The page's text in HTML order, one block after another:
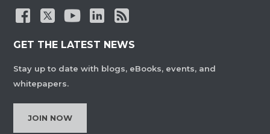
GET THE LATEST NEWS
Stay up to date with blogs, eBooks, events, and
whitepapers.
JOIN NOW